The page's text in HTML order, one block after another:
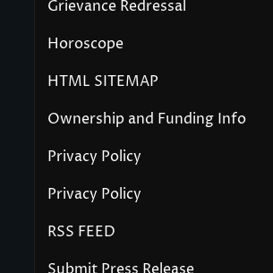
Grievance Redressal
Horoscope
HTML SITEMAP
Ownership and Funding Info
Privacy Policy
Privacy Policy
RSS FEED